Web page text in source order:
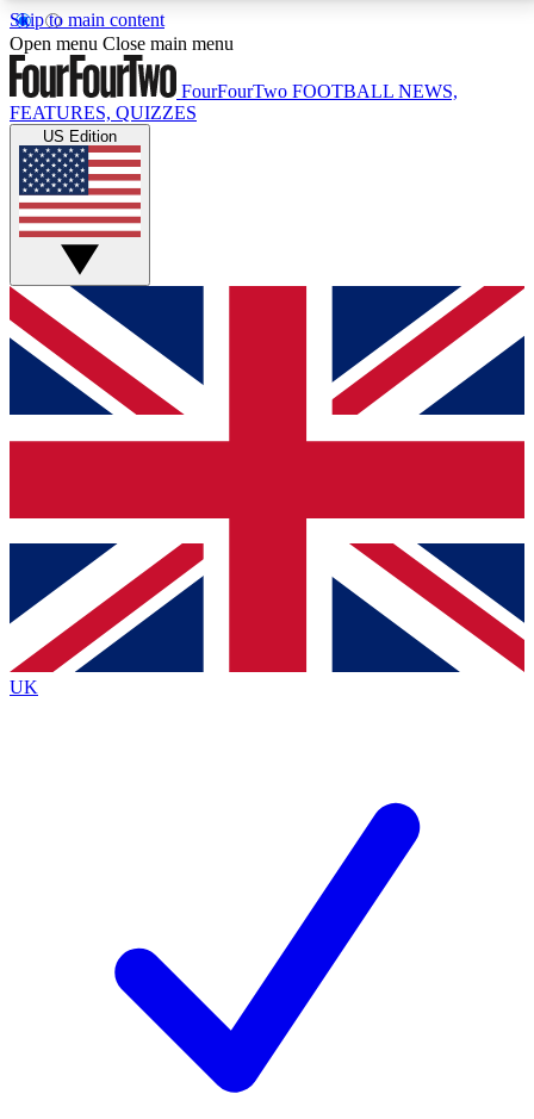
Skip to main content
17
MEMBER FEATURESACCESS AVAILABLE
Live Q&A Sessions
Weekly interactive sessions
GET CLUB ACCESS QUICK
For the quickest way to join, simply enter your email
below and get access. We will send a confirmation
and sign you up to our newsletter to keep you
Contact me with news and offers from other Future
brands
By submitting your information you agree to the Terms & Conditionsand
Privacy
Policyand are aged 16 or over.
Open menu Close main menu
FourFourTwo FOOTBALL NEWS,
FEATURES, QUIZZES
US Edition
UK